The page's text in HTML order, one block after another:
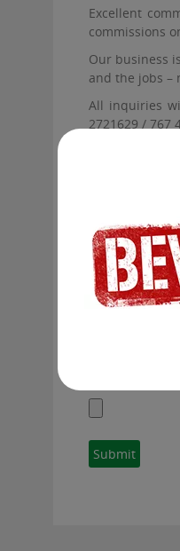
Excellent
commissions
Our business
and the jobs –
All inquiries
2721629 / 767
To submit
skills with